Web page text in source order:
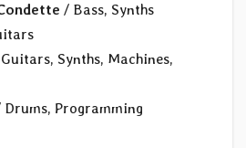
/ Bass, Synths
Synths, Machines,
Drums, Programming